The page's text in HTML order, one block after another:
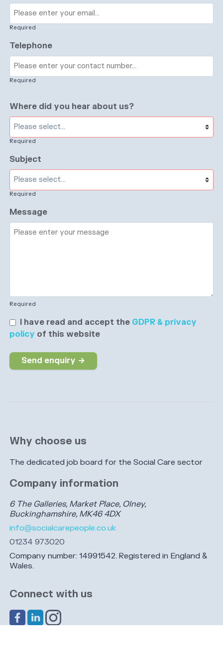
Why choose us
The dedicated job board for the Social Care sector
Company information
6 The Galleries, Market Place, Olney,
Buckinghamshire, MK46 4DX
info@socialcarepeople.co.uk
01234 973020
Company number: 14991542. Registered in England &
Wales.
Connect with us
Required
Telephone
Required
Where did you hear about us?
Required
Subject
Required
Message
Required
I have read and accept the GDPR & privacy
policy of this website
Send enquiry →